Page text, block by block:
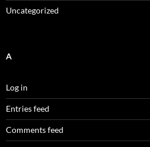
Uncategorized
A
Log in
Entries feed
Comments feed